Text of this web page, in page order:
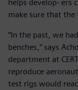
helps develop- ers
make sure that
“In the past, we
benches,” says
department at
reproduce
test rigs would